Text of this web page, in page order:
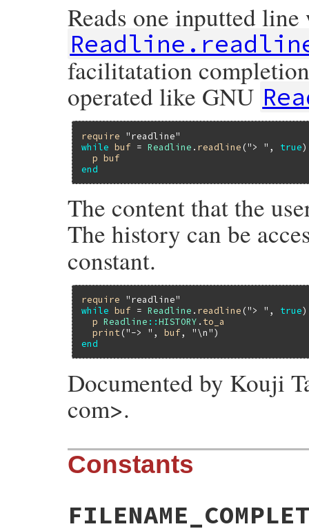
Reads one inputted
facilitatation
operated like GNU
require
"readline"
while buf = Readline . readline ("> " , true)
p buf
end
The content that the
The history can be
constant.
require
"readline"
while buf = Readline . readline ("> " , true)
p Readline ::HISTORY . to_a
print ("-> " , buf, "\n"
end
Documented by Kouji
com>.
Constants